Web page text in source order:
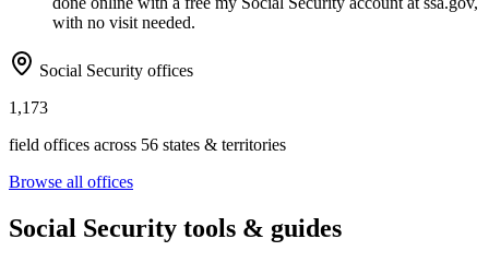
with no visit needed.
Social Security offices
1,173
field offices across 56 states & territories
Browse all offices
Social Security tools & guides